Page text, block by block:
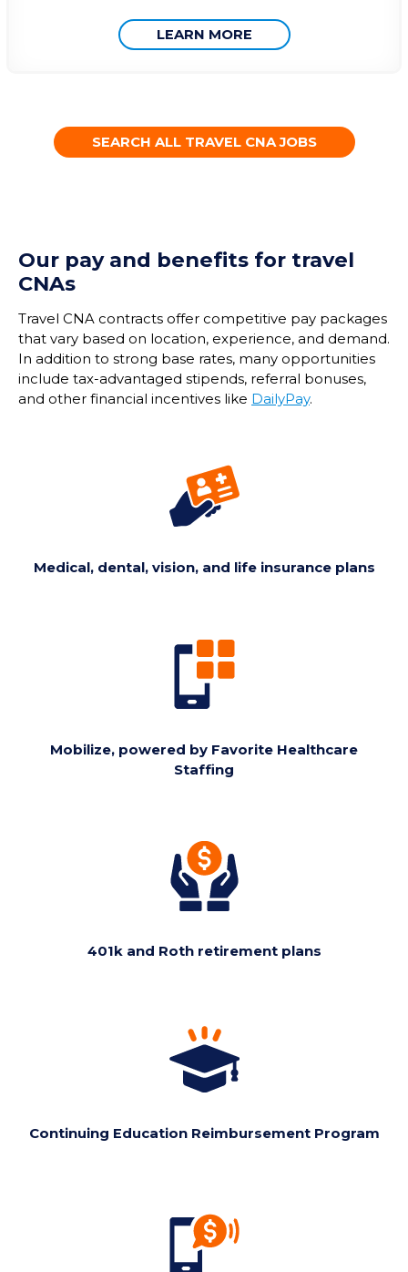
LEARN MORE
SEARCH ALL TRAVEL CNA JOBS
Our pay and benefits for travel
CNAs
Travel CNA contracts offer competitive pay packages
that vary based on location, experience, and demand.
In addition to strong base rates, many opportunities
include tax-advantaged stipends, referral bonuses,
and other financial incentives like DailyPay.
Medical, dental, vision, and life insurance plans
Mobilize, powered by Favorite Healthcare
Staffing
401k and Roth retirement plans
Continuing Education Reimbursement Program